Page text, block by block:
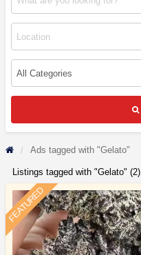
Ads tagged with "Gelato"
Listings tagged with "Gelato" (2)
FEATURED